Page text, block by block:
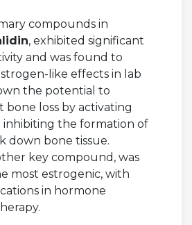
compounds in
, exhibited significant
and was found to
like effects in lab
the potential to
bone loss by activating
inhibiting the formation of
down bone tissue.
key compound, was
most estrogenic, with
in hormone